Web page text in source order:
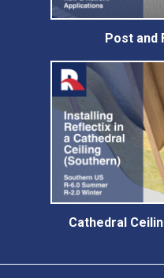
Post and
Cathedral